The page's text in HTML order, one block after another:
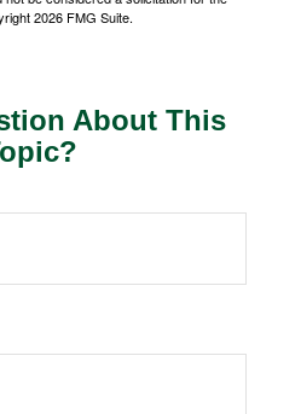
2026 FMG Suite.
About This